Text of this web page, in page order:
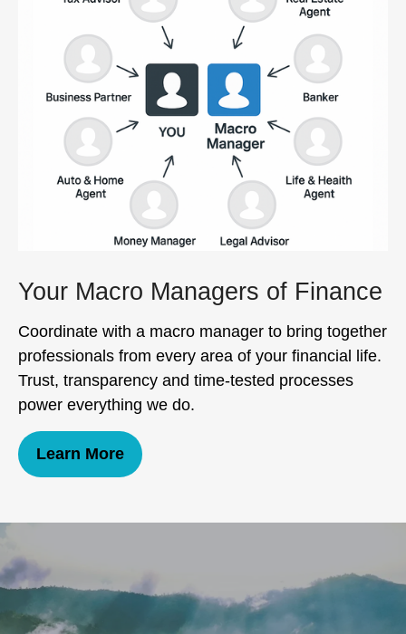
Your Macro Managers of Finance
Coordinate with a macro manager to bring together
professionals from every area of your financial life.
Trust, transparency and time-tested processes
power everything we do.
Learn More